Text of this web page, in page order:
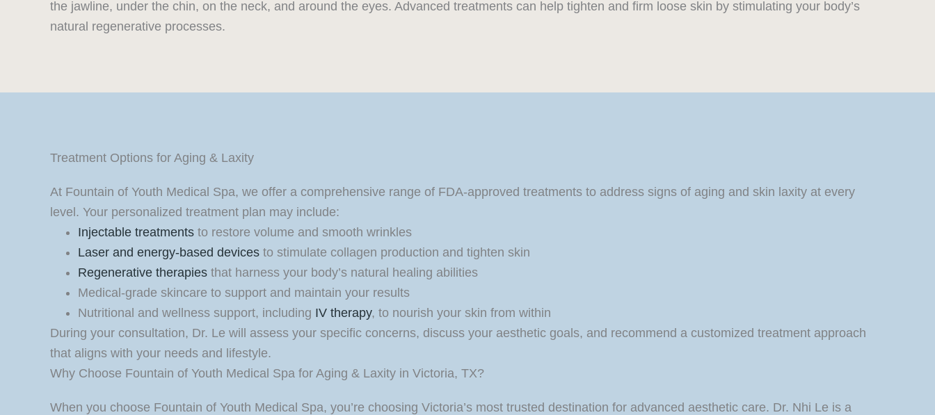
the jawline, under the chin, on the neck, and around the eyes. Advanced treatments can help tighten and firm loose skin by stimulating your body’s
natural regenerative processes.
Treatment Options for Aging & Laxity
At Fountain of Youth Medical Spa, we offer a comprehensive range of FDA-approved treatments to address signs of aging and skin laxity at every
level. Your personalized treatment plan may include:
Injectable treatments to restore volume and smooth wrinkles
Laser and energy-based devices to stimulate collagen production and tighten skin
Regenerative therapies that harness your body’s natural healing abilities
Medical-grade skincare to support and maintain your results
Nutritional and wellness support, including IV therapy, to nourish your skin from within
During your consultation, Dr. Le will assess your specific concerns, discuss your aesthetic goals, and recommend a customized treatment approach
that aligns with your needs and lifestyle.
Why Choose Fountain of Youth Medical Spa for Aging & Laxity in Victoria, TX?
When you choose Fountain of Youth Medical Spa, you’re choosing Victoria’s most trusted destination for advanced aesthetic care. Dr. Nhi Le is a